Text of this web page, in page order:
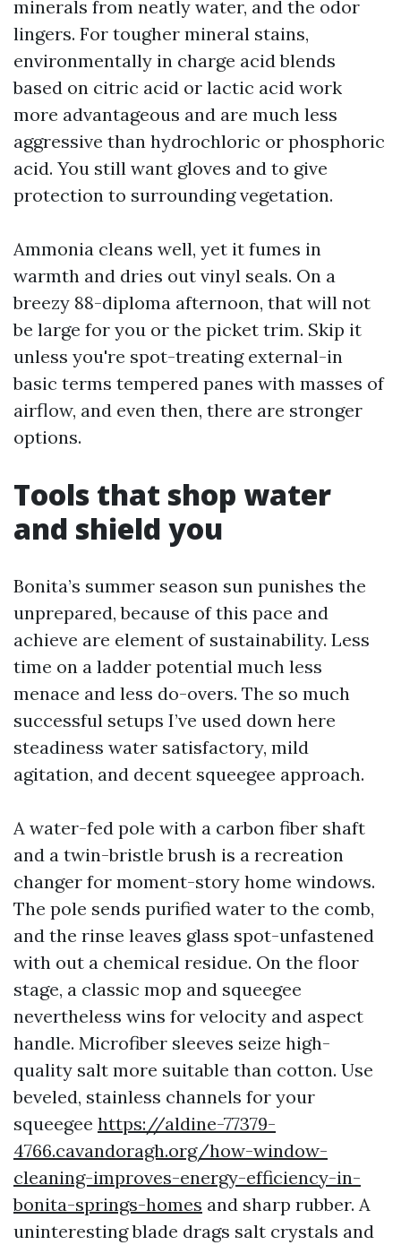
minerals from neatly water, and the odor
lingers. For tougher mineral stains,
environmentally in charge acid blends
based on citric acid or lactic acid work
more advantageous and are much less
aggressive than hydrochloric or phosphoric
acid. You still want gloves and to give
protection to surrounding vegetation.
Ammonia cleans well, yet it fumes in
warmth and dries out vinyl seals. On a
breezy 88-diploma afternoon, that will not
be large for you or the picket trim. Skip it
unless you're spot-treating external-in
basic terms tempered panes with masses of
airflow, and even then, there are stronger
options.
Tools that shop water
and shield you
Bonita’s summer season sun punishes the
unprepared, because of this pace and
achieve are element of sustainability. Less
time on a ladder potential much less
menace and less do-overs. The so much
successful setups I’ve used down here
steadiness water satisfactory, mild
agitation, and decent squeegee approach.
A water-fed pole with a carbon fiber shaft
and a twin-bristle brush is a recreation
changer for moment-story home windows.
The pole sends purified water to the comb,
and the rinse leaves glass spot-unfastened
with out a chemical residue. On the floor
stage, a classic mop and squeegee
nevertheless wins for velocity and aspect
handle. Microfiber sleeves seize high-
quality salt more suitable than cotton. Use
beveled, stainless channels for your
squeegee https://aldine-77379-
4766.cavandoragh.org/how-window-
cleaning-improves-energy-efficiency-in-
bonita-springs-homes and sharp rubber. A
uninteresting blade drags salt crystals and